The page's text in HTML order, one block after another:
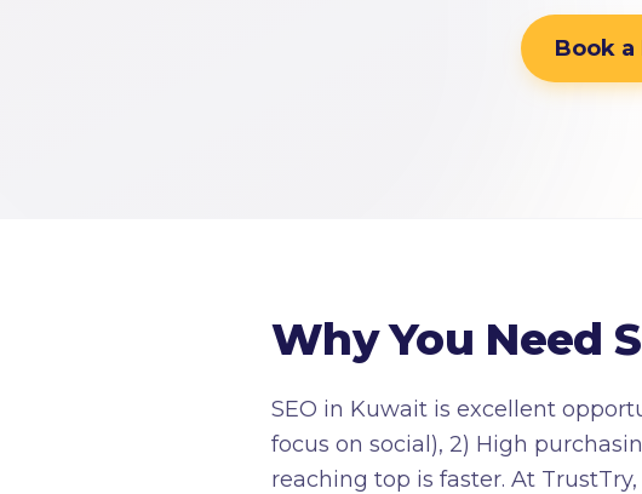
Book a
Why You Need
SEO in Kuwait is excellent
focus on social), 2) High
reaching top is faster. At